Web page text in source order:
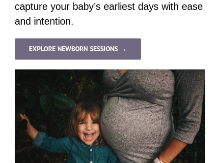
capture your baby’s earliest days with ease
and intention.
EXPLORE NEWBORN SESSIONS →